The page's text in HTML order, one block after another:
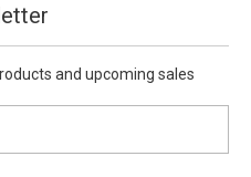
and upcoming sales